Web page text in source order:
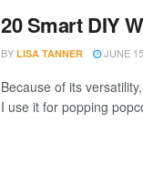
20 Smart DIY
BY LISA TANNER JUNE
Because of its
I use it for popping